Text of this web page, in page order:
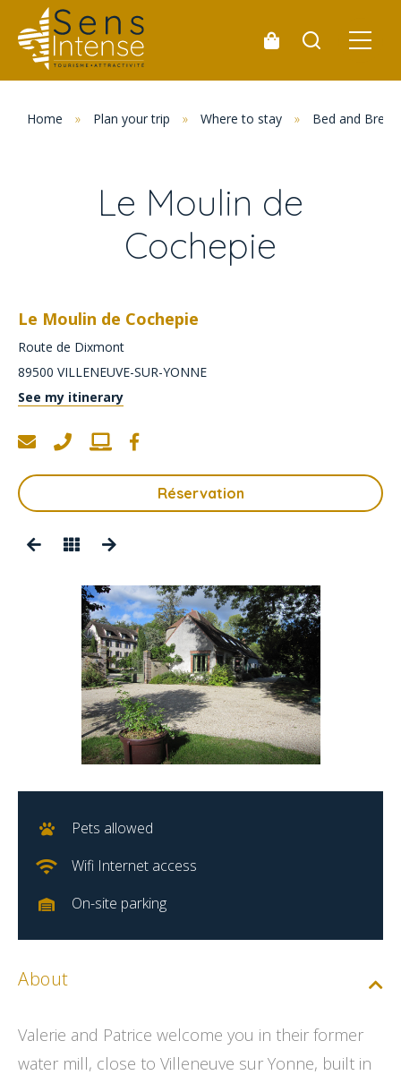
Home » Plan your trip » Where to stay » Bed and
Le Moulin de
Cochepie
Le Moulin de Cochepie
Route de Dixmont
89500 VILLENEUVE-SUR-YONNE
See my itinerary
Réservation
Pets allowed
Wifi Internet access
On-site parking
About
Valerie and Patrice welcome you in their former
water mill, close to Villeneuve sur Yonne, built in